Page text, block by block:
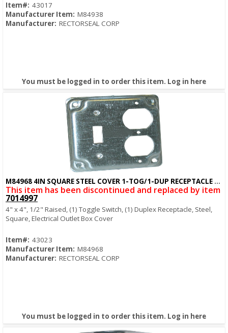
Item#: 43017
Manufacturer Item: M84938
Manufacturer: RECTORSEAL CORP
You must be logged in to order this item. Log in here
Quick View
M84968 4IN SQUARE STEEL COVER 1-TOG/1-DUP RECEPTACLE COVER
This item has been discontinued and replaced by item
7014997
4" x 4", 1/2" Raised, (1) Toggle Switch, (1) Duplex Receptacle, Steel,
Square, Electrical Outlet Box Cover
Item#: 43023
Manufacturer Item: M84968
Manufacturer: RECTORSEAL CORP
You must be logged in to order this item. Log in here